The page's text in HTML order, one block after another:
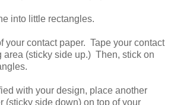
into little rectangles.
your contact paper. Tape your contact
area (sticky side up.) Then, stick on
with your design, place another
(sticky side down) on top of your